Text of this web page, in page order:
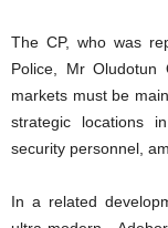
The CP, who was
Police, Mr Oludotun
markets must be
strategic locations
security personnel,
In a related